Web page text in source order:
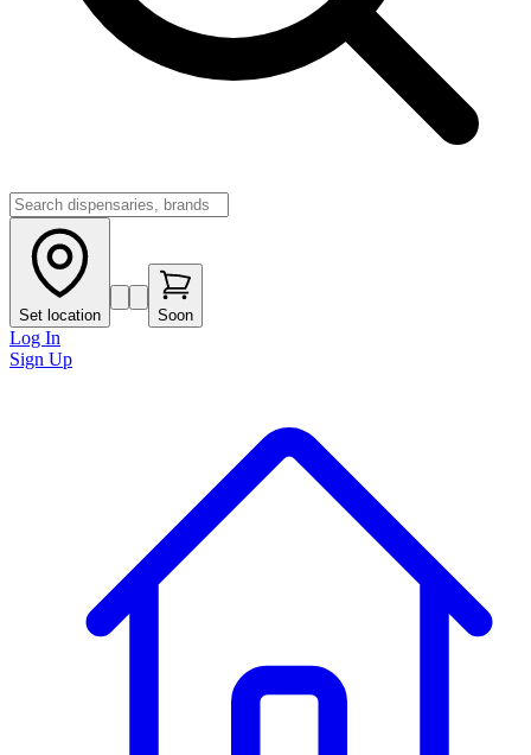
Set location Soon
Log In
Sign Up